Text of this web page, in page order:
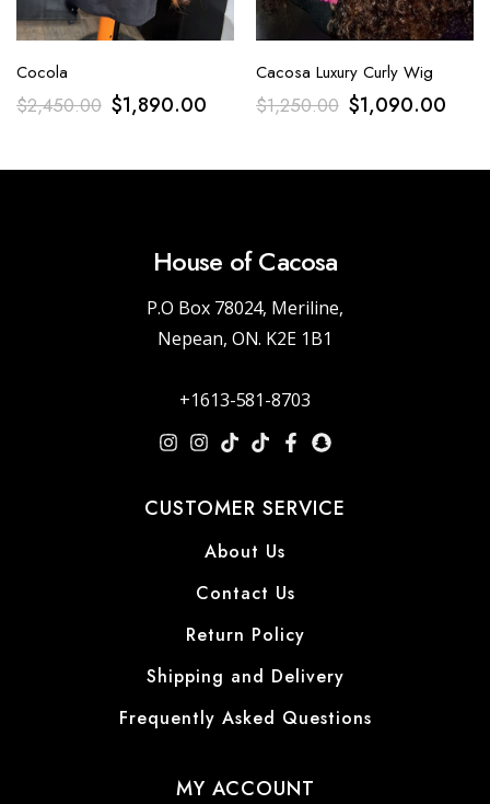
Cocola
$2,450.00 $1,890.00
Cacosa Luxury Curly Wig
$1,250.00 $1,090.00
House of Cacosa
P.O Box 78024, Meriline,
Nepean, ON. K2E 1B1
+1613-581-8703
CUSTOMER SERVICE
About Us
Contact Us
Return Policy
Shipping and Delivery
Frequently Asked Questions
MY ACCOUNT